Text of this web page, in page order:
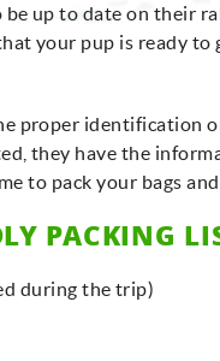
up to date on their
your pup is ready to
proper identification
they have the
to pack your bags
PACKING
during the trip)